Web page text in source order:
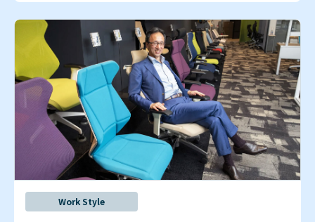
Work Style